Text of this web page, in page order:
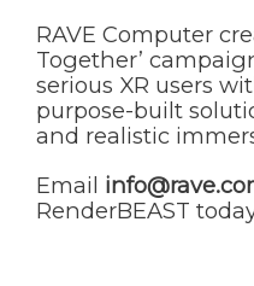
RAVE Computer
Together’
serious XR users
purpose-built
and realistic
Email
RenderBEAST